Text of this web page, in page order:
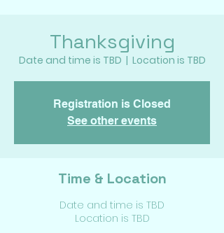
Thanksgiving
Date and time is TBD
  |
Location is TBD
Registration is Closed
See other events
Time & Location
Date and time is TBD
Location is TBD